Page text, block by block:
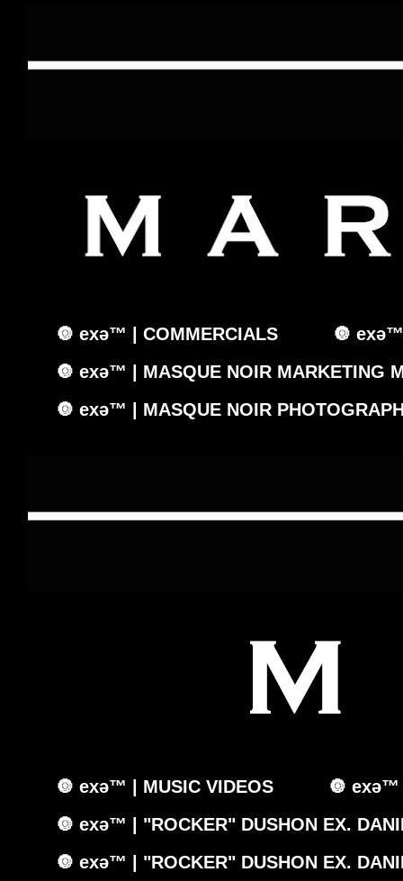
🔘 exǝ™ | COMMERCIALS
🔘
🔘 exǝ™ | MASQUE NOIR MARKETING
🔘 exǝ™ | MASQUE NOIR
🔘 exǝ™ | MUSIC VIDEOS
🔘 exǝ™
🔘 exǝ™ | "ROCKER" DUSHON EX.
🔘 exǝ™ | "ROCKER" DUSHON EX.